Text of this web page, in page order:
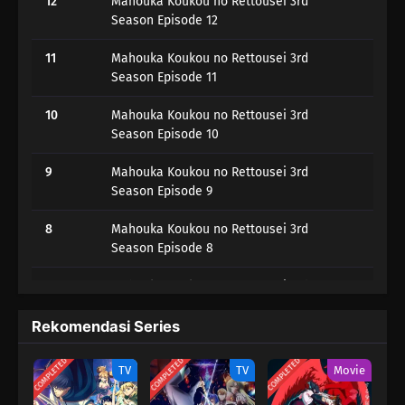
Season Episode 12
11
Mahouka Koukou no Rettousei 3rd
Season Episode 11
10
Mahouka Koukou no Rettousei 3rd
Season Episode 10
9
Mahouka Koukou no Rettousei 3rd
Season Episode 9
8
Mahouka Koukou no Rettousei 3rd
Season Episode 8
6
Mahouka Koukou no Rettousei 3rd
Season Episode 6
5
Mahouka Koukou no Rettousei 3rd
Rekomendasi Series
COMPLETED TV COMPLETED TV COMPLETED Movie